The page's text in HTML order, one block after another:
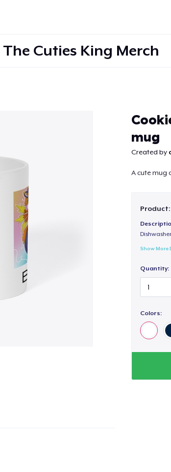
The Cuties King Merch
mug
Created by
A cute mug
Product:
Show More
Quantity:
Colors: